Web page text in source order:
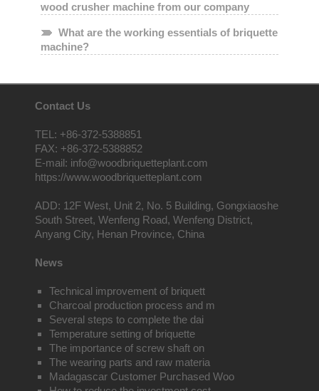
wood crusher machine from our company
What are the working essentials of briquette
machine?
Contact Us
TEL: +86-372-5388851
FAX: +86-372-5388852
E-mail: info@woodbriquetteplant.com
https://www.woodbriquetteplant.com
ADD: 12F West, Unit 2, No. 5 Building, Gongxiaoshe
South Street, Wenfeng Road, Wenfeng District,
Anyang City, Henan Province, China
News
Technical improvement of briquett
Charcoal production process and m
Several steps to complete the dai
Temperature setting of briquette
The importance of screw shaft on
The wearing parts and raw materia
Madagascar Customer Purchased Woo